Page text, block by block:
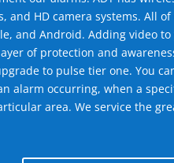
HD camera systems. All of
and Android. Adding video to
of protection and
to pulse tier one. You
alarm occurring, when a
area. We service the